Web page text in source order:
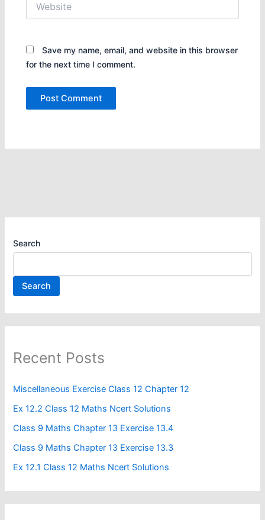
Save my name, email, and website in this browser
for the next time I comment.
Search
Search
Recent Posts
Miscellaneous Exercise Class 12 Chapter 12​
Ex 12.2 Class 12 Maths Ncert Solutions
Class 9 Maths Chapter 13 Exercise 13.4​
Class 9 Maths Chapter 13 Exercise 13.3
Ex 12.1 Class 12 Maths Ncert Solutions